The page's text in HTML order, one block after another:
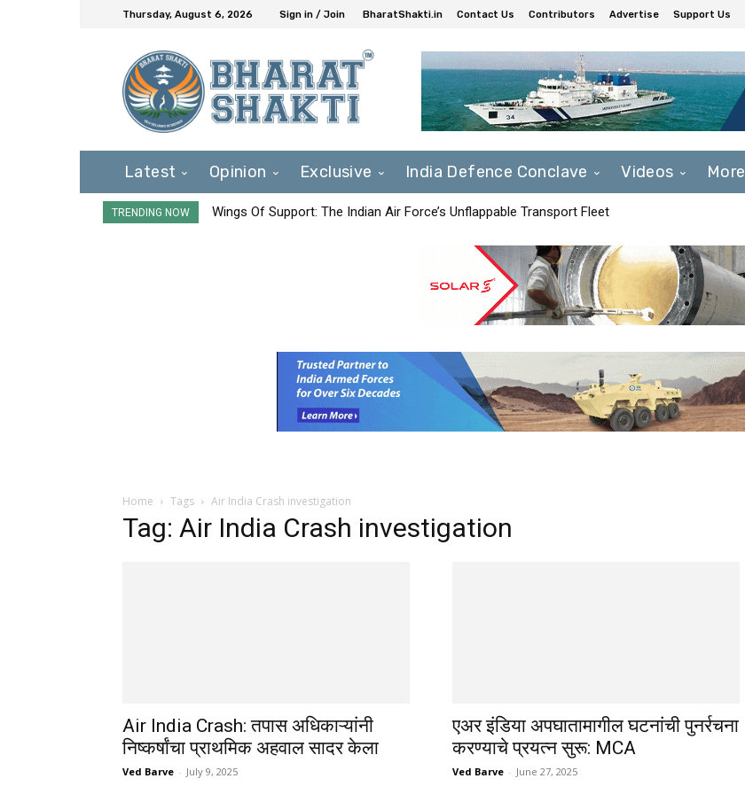
Thursday, August 6, 2026 Sign in / Join BharatShakti.in Contact Us Contributors Advertise Support Us
Latest Opinion Exclusive India Defence Conclave Videos More
TRENDING NOW Wings Of Support: The Indian Air Force’s Unflappable Transport Fleet
Home Tags Air India Crash investigation
Tag: Air India Crash investigation
Air India Crash: तपास अधिकाऱ्यांनी
निष्कर्षांचा प्राथमिक अहवाल सादर केला
Ved Barve - July 9, 2025
एअर इंडिया अपघातामागील घटनांची पुनर्रचना
करण्याचे प्रयत्न सुरू: MCA
Ved Barve - June 27, 2025